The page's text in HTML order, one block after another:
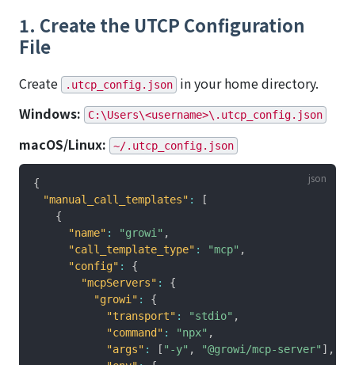
1. Create the UTCP Configuration
File
Create .utcp_config.json
in your home directory.
Windows:
C:\Users\<username>\.utcp_config.json
macOS/Linux: ~/.utcp_config.json
{
"manual_call_templates" :
[
{
"name" : "growi" ,
"call_template_type" : "mcp" ,
"config" :
{
"mcpServers" :
{
"growi" :
{
"transport" : "stdio" ,
"command" : "npx" ,
"args" : [ "-y" , "@growi/mcp-server" ] ,